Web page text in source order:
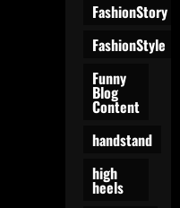
FashionStory
FashionStyle
Funny
Blog
Content
handstand
high
heels